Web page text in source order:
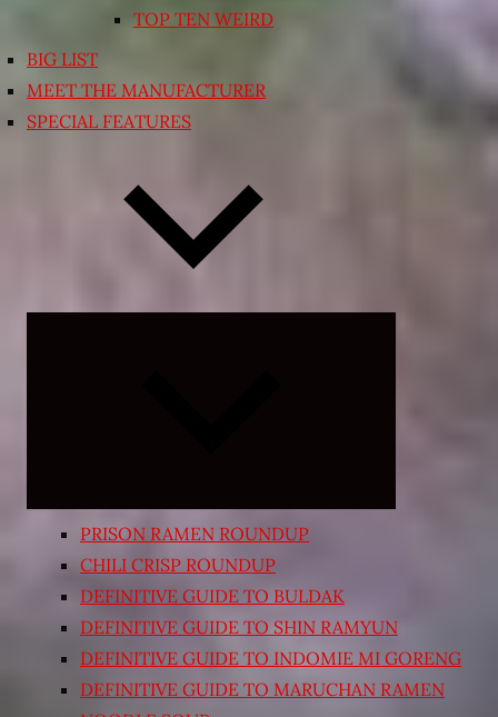
TOP TEN WEIRD
BIG LIST
MEET THE MANUFACTURER
SPECIAL FEATURES
PRISON RAMEN ROUNDUP
CHILI CRISP ROUNDUP
DEFINITIVE GUIDE TO BULDAK
DEFINITIVE GUIDE TO SHIN RAMYUN
DEFINITIVE GUIDE TO INDOMIE MI GORENG
DEFINITIVE GUIDE TO MARUCHAN RAMEN